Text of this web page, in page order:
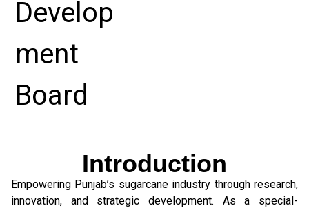
Introduction
Empowering Punjab’s sugarcane industry through research,
innovation, and strategic development. As a special-